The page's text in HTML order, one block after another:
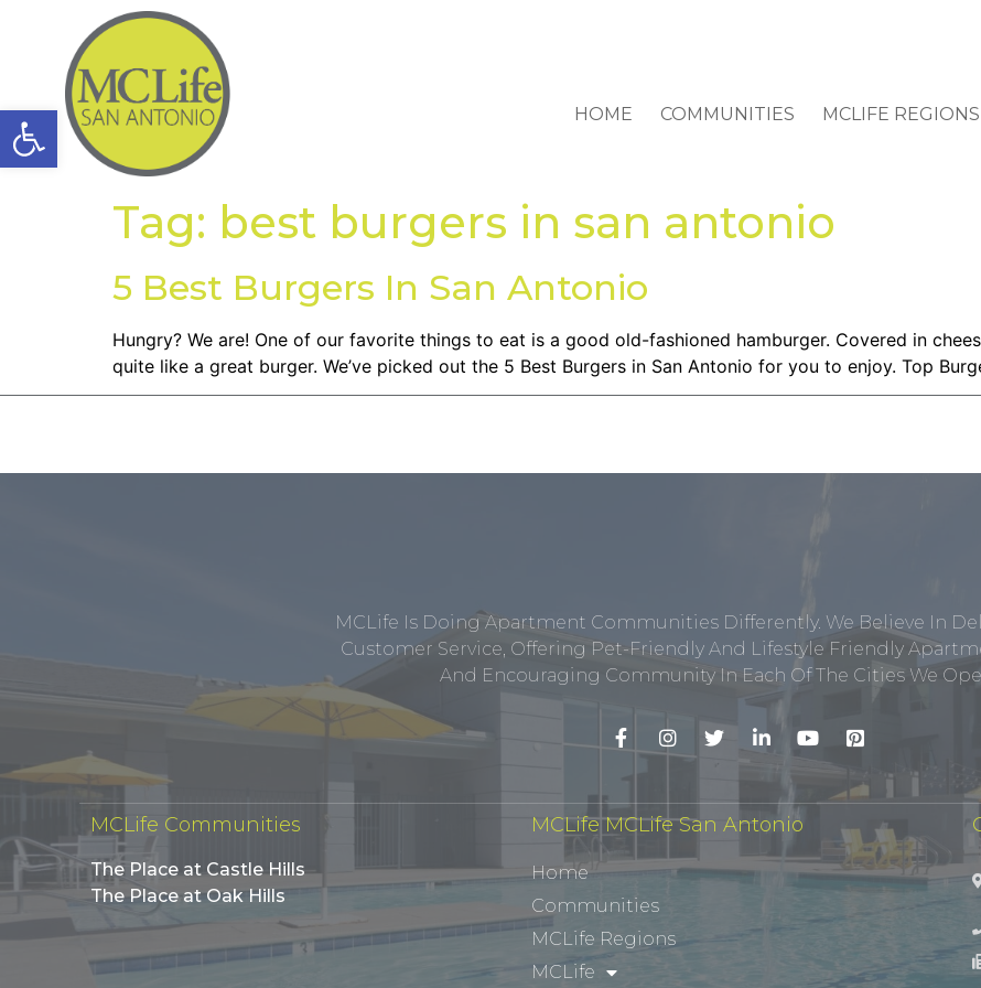
Open toolbar HOME COMMUNITIES MCLIFE REGIONS
Tag: best burgers in san antonio
5 Best Burgers In San Antonio
Hungry? We are! One of our favorite things to eat is a good old-fashioned hamburger. Covered in
quite like a great burger. We’ve picked out the 5 Best Burgers in San Antonio for you to enjoy. Top
MCLife Is Doing Apartment Communities Differently. We Believe In
Customer Service, Offering Pet-Friendly And Lifestyle Friendly
And Encouraging Community In Each Of The Cities We
MCLife Communities
The Place at Castle Hills
The Place at Oak Hills
MCLife MCLife San Antonio
Home
Communities
MCLife Regions
MCLife